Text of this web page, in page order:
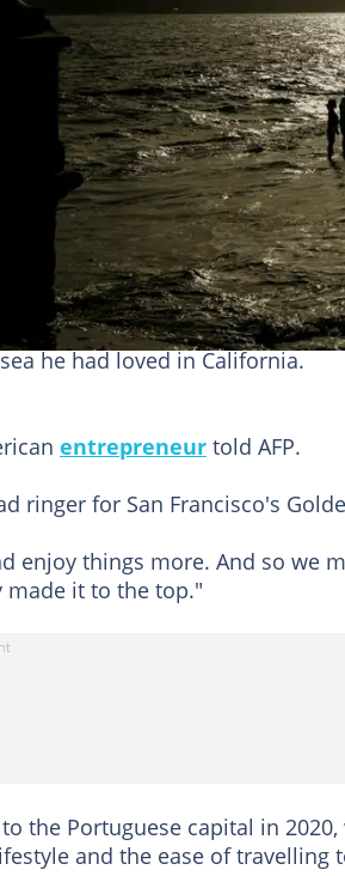
to Portugal. Photo: PATRICIA DE
for YOU ➡️find “Recommended
and lack of social welfare
he had loved in California.
entrepreneur told AFP.
ringer for San Francisco's
enjoy things more. And so we
made it to the top."
the Portuguese capital in 2020,
and the ease of travelling